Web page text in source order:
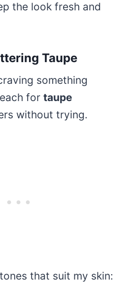
the look fresh and
Taupe
something
for taupe
without trying.
that suit my skin: